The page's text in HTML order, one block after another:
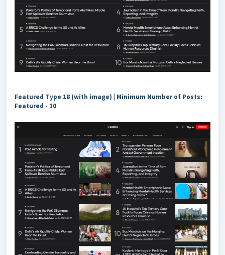
Featured Type 18 (with image) | Minimum Number of Posts:
Featured - 10